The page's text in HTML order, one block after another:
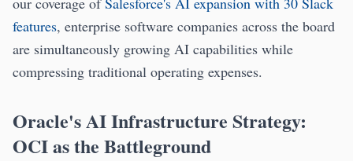
features, enterprise software companies across the board
are simultaneously growing AI capabilities while
compressing traditional operating expenses.
Oracle's AI Infrastructure Strategy:
OCI as the Battleground